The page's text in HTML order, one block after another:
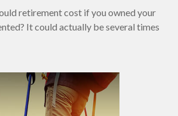
retirement cost if you owned your
It could actually be several times